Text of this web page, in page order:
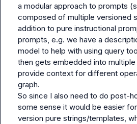
a modular approach to prompts
composed of multiple versioned
addition to pure instructional
prompts, e.g. we have a
model to help with using query
then gets embedded into
provide context for different
graph.
So since I also need to do post-
some sense it would be easier
version pure strings/templates,